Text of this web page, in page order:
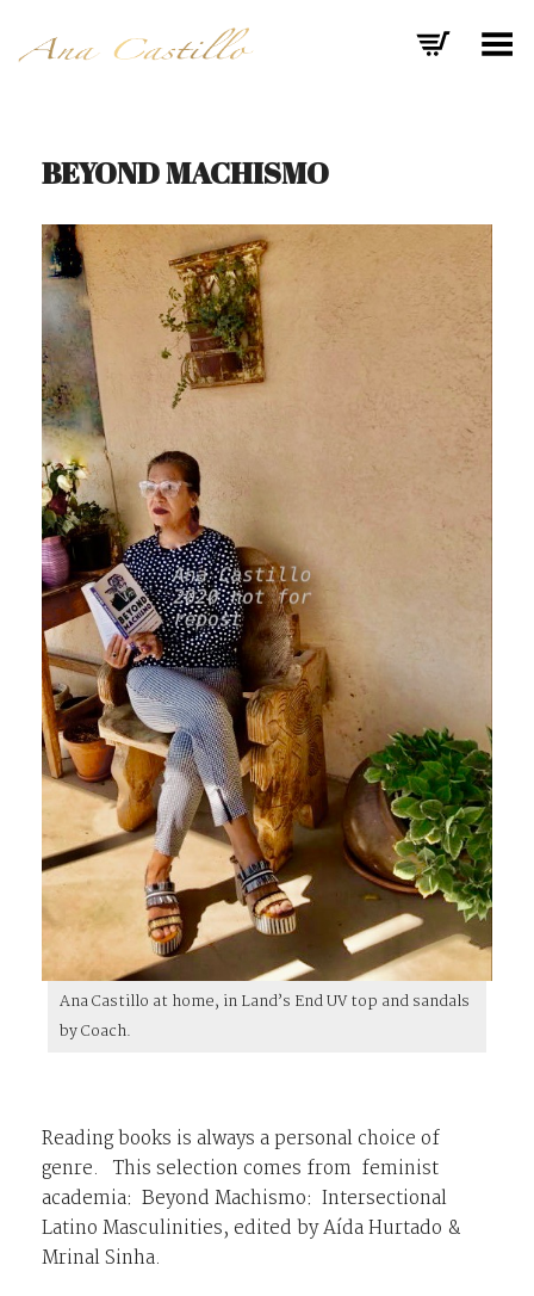
Toggle Menu
BEYOND MACHISMO
Ana Castillo at home, in Land’s End UV top and sandals
by Coach.
Reading books is always a personal choice of
genre. This selection comes from feminist
academia: Beyond Machismo: Intersectional
Latino Masculinities, edited by Aída Hurtado &
Mrinal Sinha.